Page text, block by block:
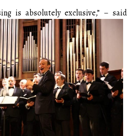
is absolutely exclusive,” – said